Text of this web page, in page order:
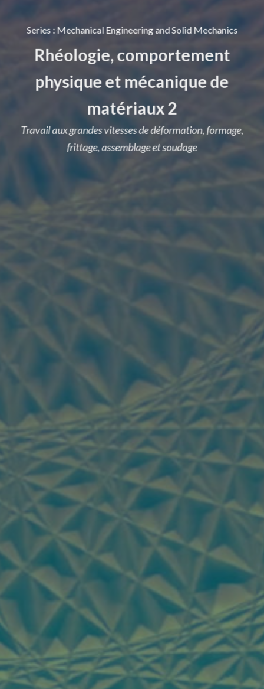
Series : Mechanical Engineering and Solid Mechanics
Rhéologie, comportement
physique et mécanique de
matériaux 2
Travail aux grandes vitesses de déformation, formage,
frittage, assemblage et soudage